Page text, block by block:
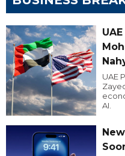
UAE
AI.